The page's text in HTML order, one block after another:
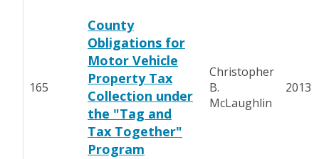
165
County
Obligations for
Motor Vehicle
Property Tax
Collection under
the "Tag and
Tax Together"
Program
Christopher
B.
McLaughlin
2013